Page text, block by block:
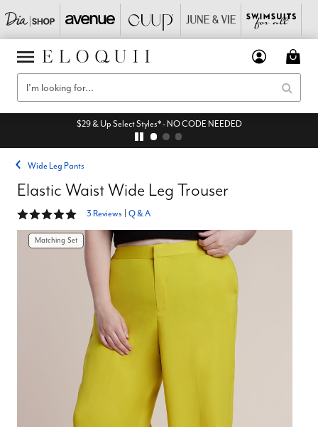
$29 & Up Select Styles* - NO CODE NEEDED
Wide Leg Pants
Elastic Waist Wide Leg Trouser
5 out of 5 Customer Rating
3 Reviews Q & A
Matching Set